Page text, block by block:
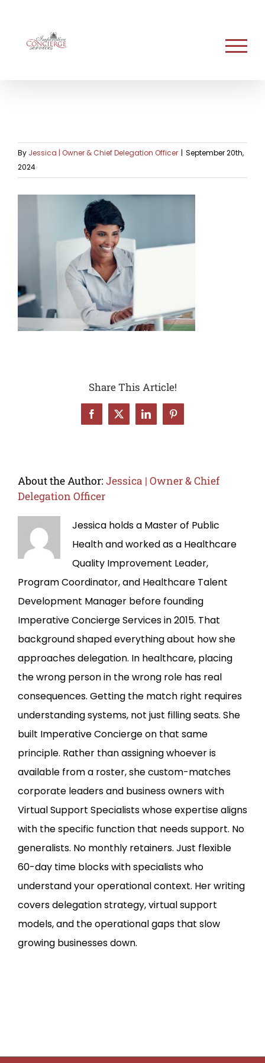
content
By Jessica | Owner & Chief Delegation Officer | September 20th,
2024
Share This Article!
Facebook
X LinkedInPinterest
About the Author: Jessica | Owner & Chief
Delegation Officer
Jessica holds a Master of Public
Health and worked as a Healthcare
Quality Improvement Leader,
Program Coordinator, and Healthcare Talent
Development Manager before founding
Imperative Concierge Services in 2015. That
background shaped everything about how she
approaches delegation. In healthcare, placing
the wrong person in the wrong role has real
consequences. Getting the match right requires
understanding systems, not just filling seats. She
built Imperative Concierge on that same
principle. Rather than assigning whoever is
available from a roster, she custom-matches
corporate leaders and business owners with
Virtual Support Specialists whose expertise aligns
with the specific function that needs support. No
generalists. No monthly retainers. Just flexible
60-day time blocks with specialists who
understand your operational context. Her writing
covers delegation strategy, virtual support
models, and the operational gaps that slow
growing businesses down.